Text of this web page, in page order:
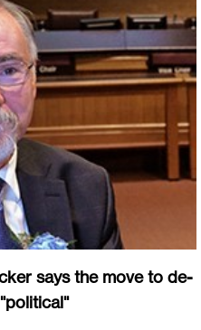
says the move to de-